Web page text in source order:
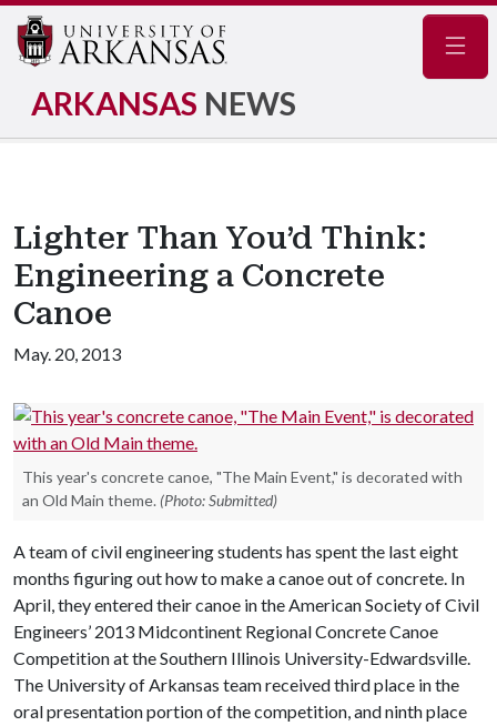
ARKANSAS NEWS
Lighter Than You’d Think:
Engineering a Concrete
Canoe
May. 20, 2013
This year's concrete canoe, "The Main Event," is decorated with
an Old Main theme. (Photo: Submitted)
A team of civil engineering students has spent the last eight
months figuring out how to make a canoe out of concrete. In
April, they entered their canoe in the American Society of Civil
Engineers’ 2013 Midcontinent Regional Concrete Canoe
Competition at the Southern Illinois University-Edwardsville.
The University of Arkansas team received third place in the
oral presentation portion of the competition, and ninth place